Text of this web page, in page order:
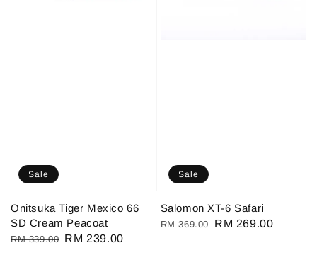
Sale
Onitsuka Tiger Mexico 66
SD Cream Peacoat
Regular
RM 339.00 Sale
RM 239.00
Sale
Salomon XT-6 Safari
Regular
RM 369.00
Sale
RM 269.00